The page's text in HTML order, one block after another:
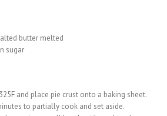
butter melted
sugar
and place pie crust onto a baking sheet.
to partially cook and set aside.